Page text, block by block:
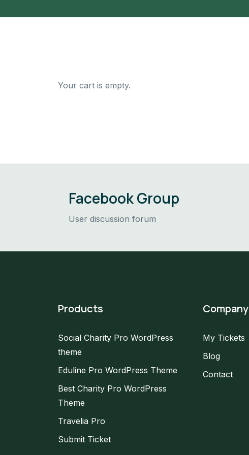
Your cart is empty.
Facebook Group
User discussion forum
Products
Social Charity Pro WordPress
theme
Eduline Pro WordPress Theme
Best Charity Pro WordPress
Theme
Travelia Pro
Submit Ticket
Company
My Tickets
Blog
Contact